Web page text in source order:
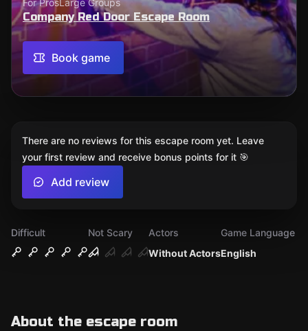
For ProsLarge Groups
Company Red Door Escape Room
Book game
Difficult
Not Scary
Without Actors
Actors
English
Game Language
About the escape room
There are no reviews for this escape room yet. Leave
your first review and receive bonus points for it 🎯
Add review